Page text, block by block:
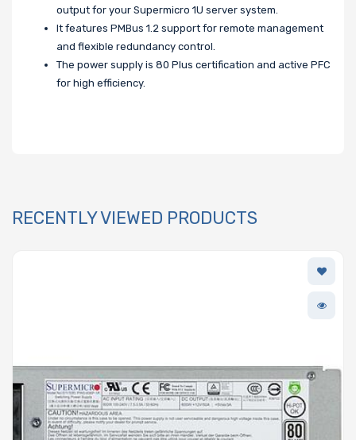
output for your Supermicro 1U server system.
It features PMBus 1.2 support for remote management
and flexible redundancy control.
The power supply is 80 Plus certification and active PFC
for high efficiency.
RECENTLY VIEWED PRODUCTS